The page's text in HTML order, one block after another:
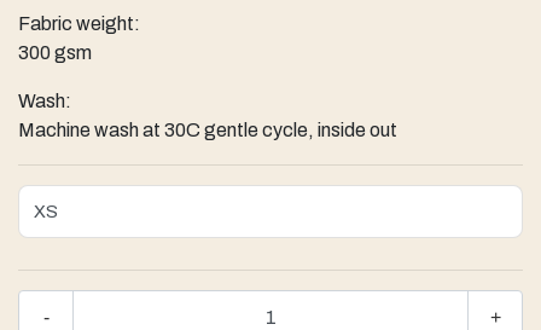
Fabric weight:
300 gsm
Wash:
Machine wash at 30C gentle cycle, inside out
+
-